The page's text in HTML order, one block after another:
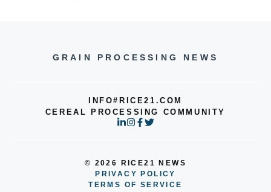
GRAIN PROCESSING NEWS
INFO#RICE21.COM
CEREAL PROCESSING COMMUNITY
© 2026 RICE21 NEWS
PRIVACY POLICY
TERMS OF SERVICE